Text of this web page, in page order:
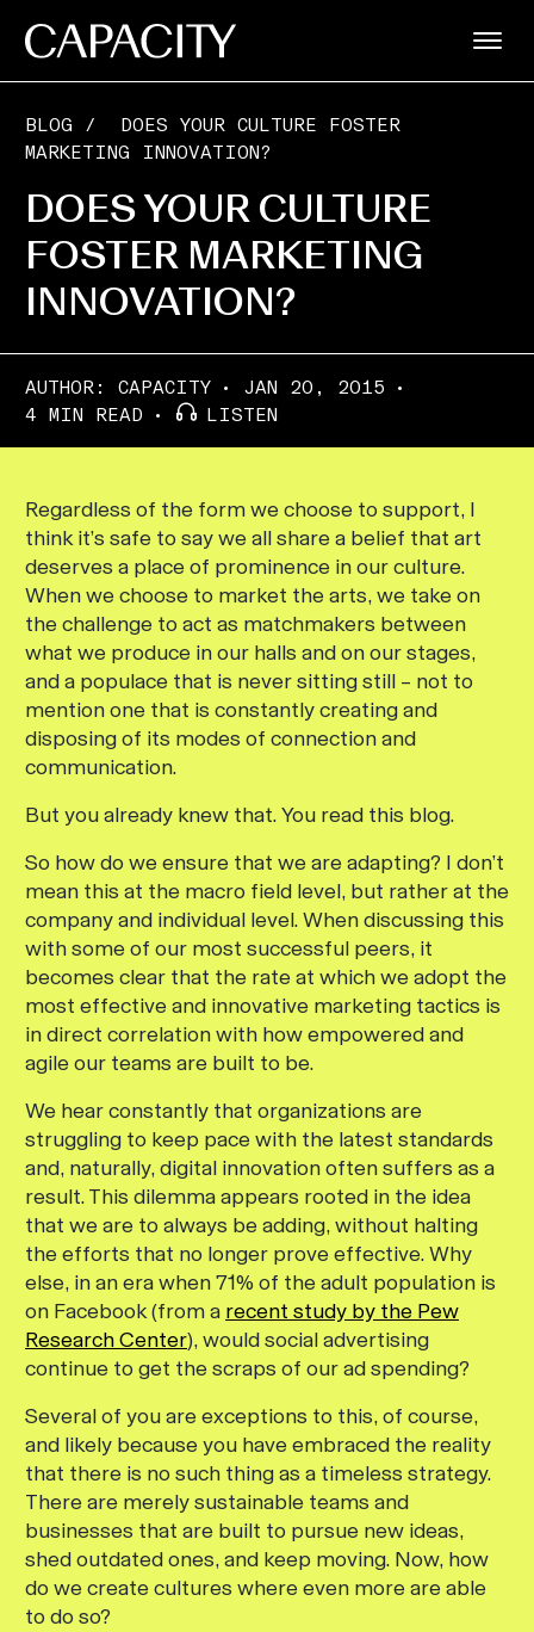
BLOG /
DOES YOUR CULTURE FOSTER
MARKETING INNOVATION?
DOES YOUR CULTURE
FOSTER MARKETING
INNOVATION?
AUTHOR: CAPACITY
JAN 20, 2015
4 MIN READ
LISTEN
Regardless of the form we choose to support, I
think it’s safe to say we all share a belief that art
deserves a place of prominence in our culture.
When we choose to market the arts, we take on
the challenge to act as matchmakers between
what we produce in our halls and on our stages,
and a populace that is never sitting still – not to
mention one that is constantly creating and
disposing of its modes of connection and
communication.
But you already knew that. You read this blog.
So how do we ensure that we are adapting? I don’t
mean this at the macro field level, but rather at the
company and individual level. When discussing this
with some of our most successful peers, it
becomes clear that the rate at which we adopt the
most effective and innovative marketing tactics is
in direct correlation with how empowered and
agile our teams are built to be.
We hear constantly that organizations are
struggling to keep pace with the latest standards
and, naturally, digital innovation often suffers as a
result. This dilemma appears rooted in the idea
that we are to always be adding, without halting
the efforts that no longer prove effective. Why
else, in an era when 71% of the adult population is
on Facebook (from a recent study by the Pew
Research Center), would social advertising
continue to get the scraps of our ad spending?
Several of you are exceptions to this, of course,
and likely because you have embraced the reality
that there is no such thing as a timeless strategy.
There are merely sustainable teams and
businesses that are built to pursue new ideas,
shed outdated ones, and keep moving. Now, how
do we create cultures where even more are able
to do so?